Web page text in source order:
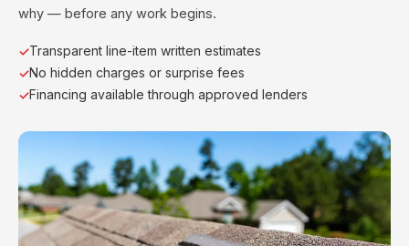
why — before any work begins.
Transparent line-item written estimates
No hidden charges or surprise fees
Financing available through approved lenders